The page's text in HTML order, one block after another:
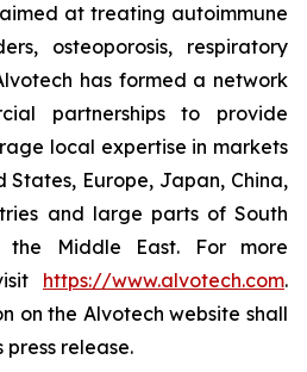
at treating autoimmune
osteoporosis, respiratory
has formed a network
partnerships to provide
local expertise in markets
Europe, Japan, China,
and large parts of South
the Middle East. For more
https://www.alvotech.com.
on the Alvotech website shall
release.